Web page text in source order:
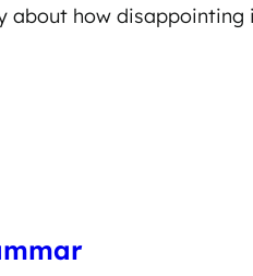
about how disappointing